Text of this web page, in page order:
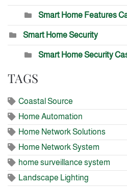
Smart Home Features
Smart Home Security
Smart Home Security
TAGS
Coastal Source
Home Automation
Home Network Solutions
Home Network System
home surveillance system
Landscape Lighting